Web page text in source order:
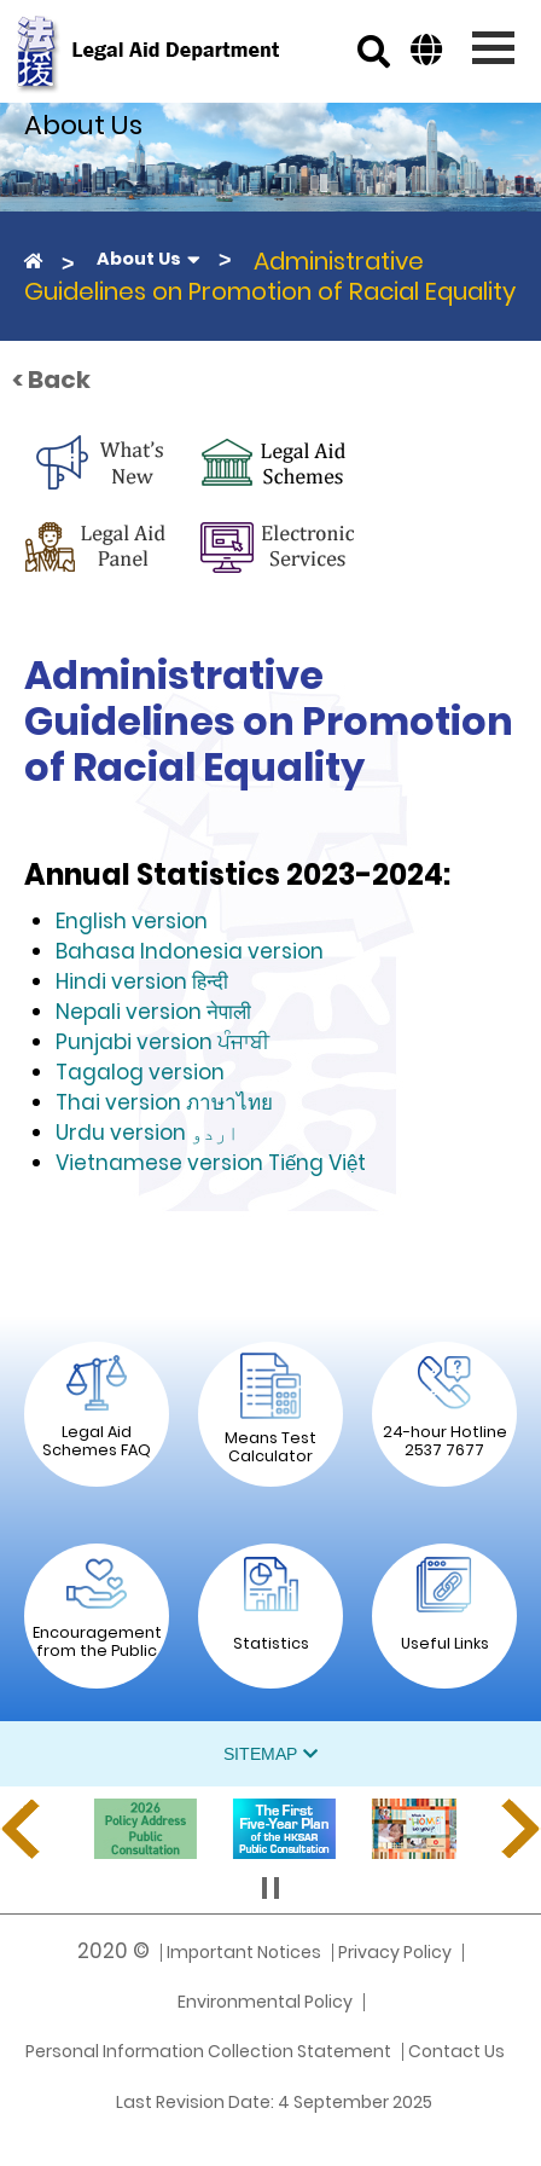
About Us
About Us
Administrative
Guidelines on Promotion of Racial Equality
< Back
Administrative
Guidelines on Promotion
of Racial Equality
Annual Statistics 2023-2024:
English version
Bahasa Indonesia version
Hindi version हिन्दी
Nepali version नेपाली
Punjabi version ਪੰਜਾਬੀ
Tagalog version
Thai version ภาษาไทย
Urdu version اردو
Vietnamese version Tiếng Việt
Legal Aid
Schemes FAQ
Means Test
Calculator
24-hour Hotline
2537 7677
Encouragement
from the Public
Statistics Useful Links
SITEMAP
2020 © Important Notices Privacy Policy
Environmental Policy
Personal Information Collection Statement Contact Us
Last Revision Date: 4 September 2025